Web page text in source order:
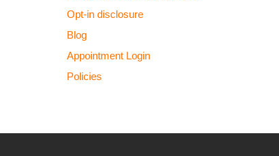
Opt-in disclosure
Blog
Appointment Login
Policies